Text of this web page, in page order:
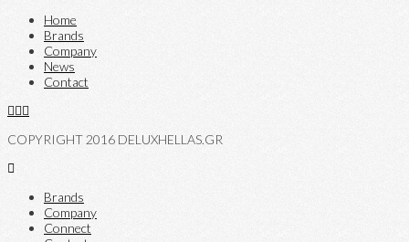
Home
Brands
Company
News
Contact
COPYRIGHT 2016 DELUXHELLAS.GR
Brands
Company
Connect